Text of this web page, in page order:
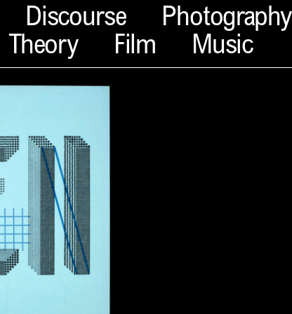
Discourse
Photography
Theory Film Music